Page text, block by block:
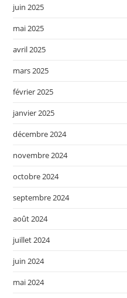
juin 2025
mai 2025
avril 2025
mars 2025
février 2025
janvier 2025
décembre 2024
novembre 2024
octobre 2024
septembre 2024
août 2024
juillet 2024
juin 2024
mai 2024